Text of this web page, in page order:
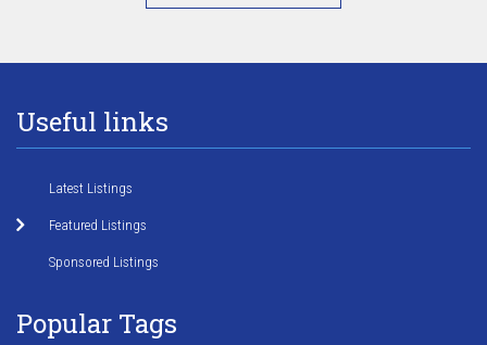
Useful links
Latest Listings
Featured Listings
Sponsored Listings
Popular Tags